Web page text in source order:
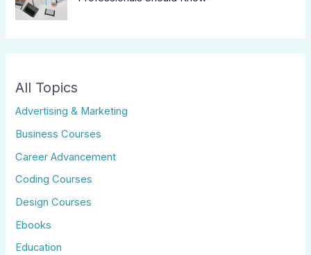
All Topics
Advertising & Marketing
Business Courses
Career Advancement
Coding Courses
Design Courses
Ebooks
Education